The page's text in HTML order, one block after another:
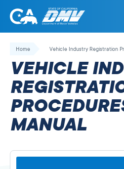
Skip
California
State
Department
of
Motor
Vehicles
Home Vehicle Industry Registration
VEHICLE
MANUAL